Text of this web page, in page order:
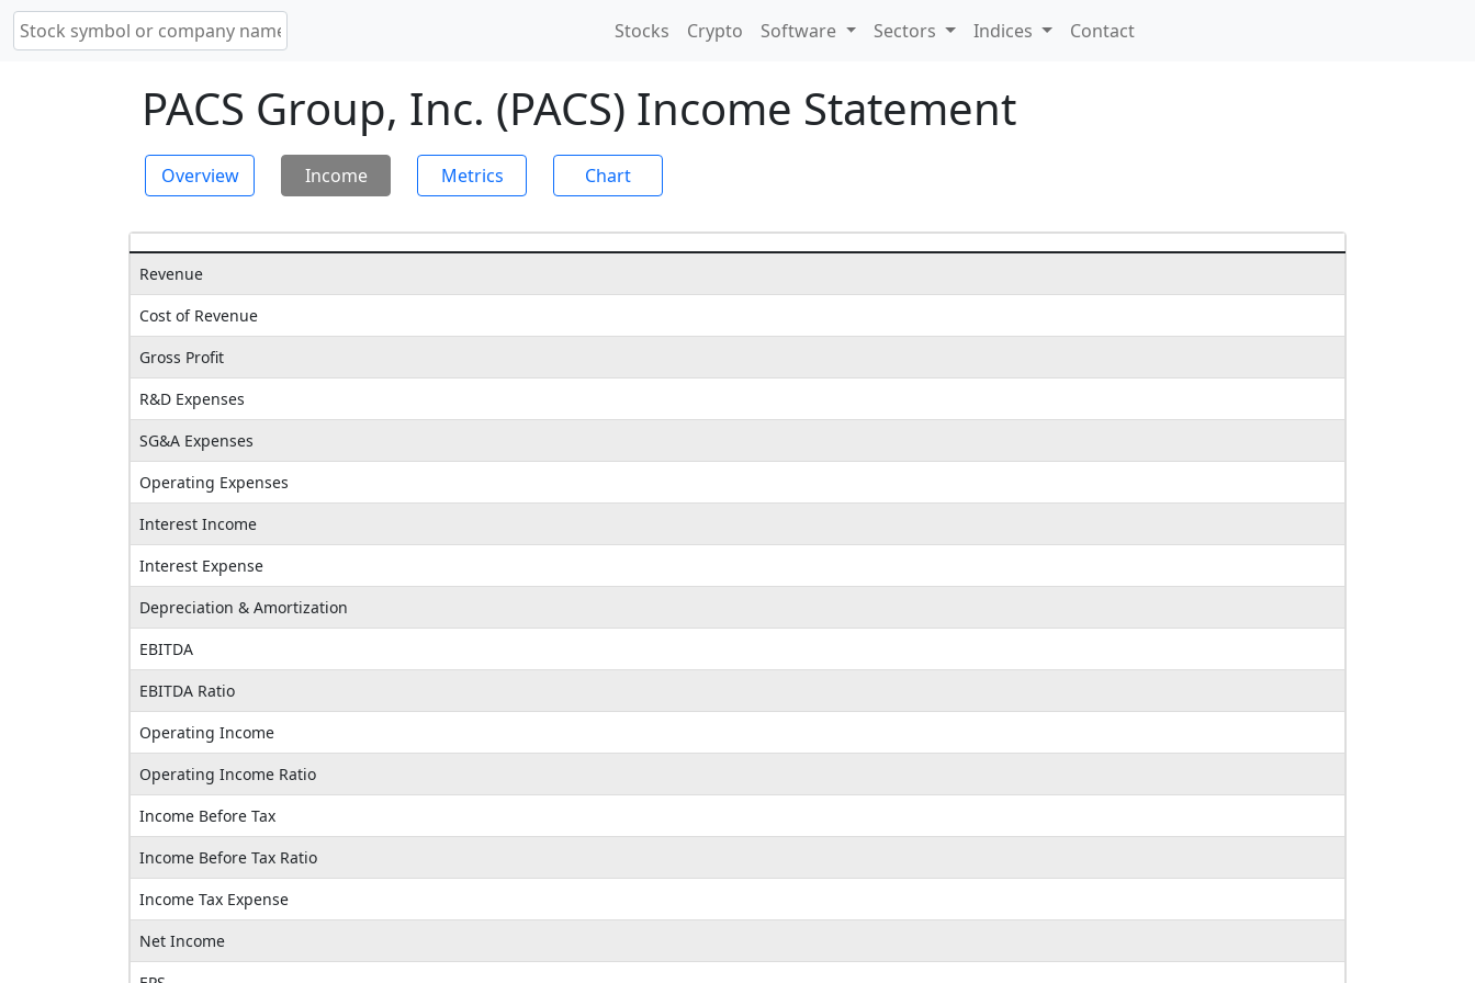
Stocks Crypto Software Sectors Indices Contact
PACS Group, Inc. (PACS) Income Statement
Overview Income Metrics Chart
Revenue
Cost of Revenue
Gross Profit
R&D Expenses
SG&A Expenses
Operating Expenses
Interest Income
Interest Expense
Depreciation & Amortization
EBITDA
EBITDA Ratio
Operating Income
Operating Income Ratio
Income Before Tax
Income Before Tax Ratio
Income Tax Expense
Net Income